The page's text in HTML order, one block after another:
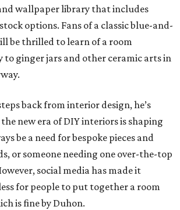
wallpaper library that includes
options. Fans of a classic blue-and-
be thrilled to learn of a room
to ginger jars and other ceramic arts in
back from interior design, he’s
new era of DIY interiors is shaping
be a need for bespoke pieces and
or someone needing one over-the-top
social media has made it
for people to put together a room
is fine by Duhon.